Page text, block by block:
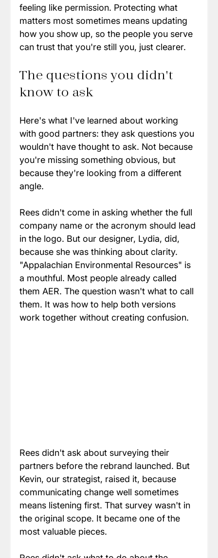
feeling like permission. Protecting what
matters most sometimes means updating
how you show up, so the people you serve
can trust that you're still you, just clearer.
The questions you didn't
know to ask
Here's what I've learned about working
with good partners: they ask questions you
wouldn't have thought to ask. Not because
you're missing something obvious, but
because they're looking from a different
angle.
Rees didn't come in asking whether the full
company name or the acronym should lead
in the logo. But our designer, Lydia, did,
because she was thinking about clarity.
"Appalachian Environmental Resources" is
a mouthful. Most people already called
them AER. The question wasn't what to call
them. It was how to help both versions
work together without creating confusion.
Rees didn't ask about surveying their
partners before the rebrand launched. But
Kevin, our strategist, raised it, because
communicating change well sometimes
means listening first. That survey wasn't in
the original scope. It became one of the
most valuable pieces.